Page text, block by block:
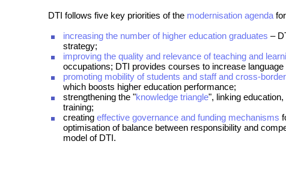
DTI follows five key priorities of the modernisation agenda
increasing the number of higher education graduates –
strategy;
improving the quality and relevance of teaching and
occupations; DTI provides courses to increase
promoting mobility of students and staff and cross-
which boosts higher education performance;
strengthening the "knowledge triangle", linking
training;
creating effective governance and funding mechanisms
optimisation of balance between responsibility and
model of DTI.